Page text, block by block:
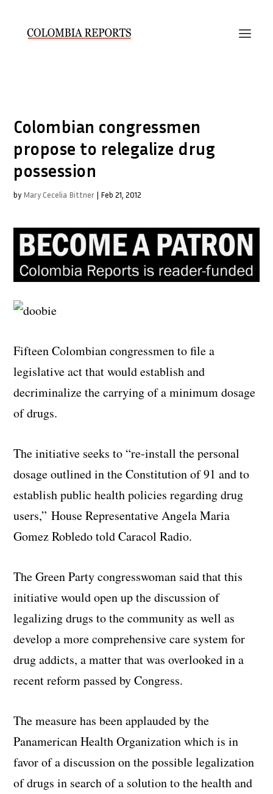
Colombian congressmen
propose to relegalize drug
possession
by Mary Cecelia Bittner | Feb 21, 2012
Fifteen Colombian congressmen to file a
legislative act that would establish and
decriminalize the carrying of a minimum dosage
of drugs.
The initiative seeks to “re-install the personal
dosage outlined in the Constitution of 91 and to
establish public health policies regarding drug
users,” House Representative Angela Maria
Gomez Robledo told Caracol Radio.
The Green Party congresswoman said that this
initiative would open up the discussion of
legalizing drugs to the community as well as
develop a more comprehensive care system for
drug addicts, a matter that was overlooked in a
recent reform passed by Congress.
The measure has been applauded by the
Panamerican Health Organization which is in
favor of a discussion on the possible legalization
of drugs in search of a solution to the health and